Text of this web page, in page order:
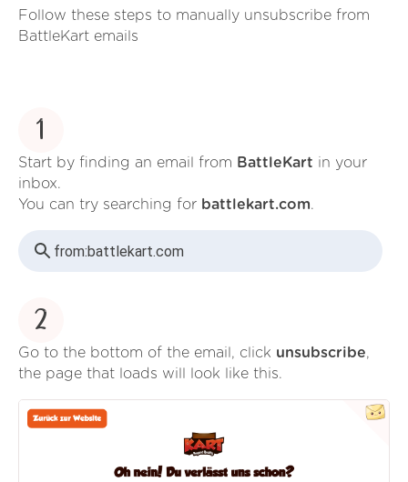
Follow these steps to manually unsubscribe from
BattleKart emails
1
Start by finding an email from BattleKart in your
inbox.
You can try searching for battlekart.com.
from:battlekart.com
2
Go to the bottom of the email, click unsubscribe,
the page that loads will look like this.